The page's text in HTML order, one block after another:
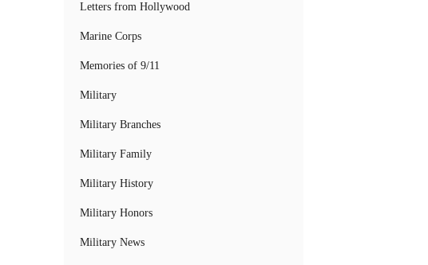
Letters from Hollywood
Marine Corps
Memories of 9/11
Military
Military Branches
Military Family
Military History
Military Honors
Military News